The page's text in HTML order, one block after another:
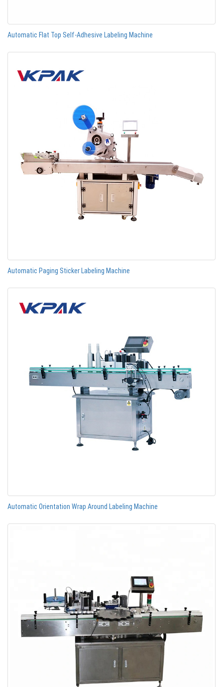
Automatic Flat Top Self-Adhesive Labeling Machine
Automatic Paging Sticker Labeling Machine
Automatic Orientation Wrap Around Labeling Machine